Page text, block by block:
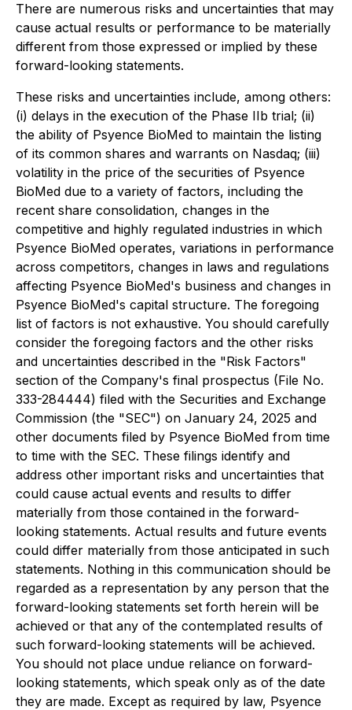
There are numerous risks and uncertainties that may
cause actual results or performance to be materially
different from those expressed or implied by these
forward-looking statements.
These risks and uncertainties include, among others:
(i) delays in the execution of the Phase IIb trial; (ii)
the ability of Psyence BioMed to maintain the listing
of its common shares and warrants on Nasdaq; (iii)
volatility in the price of the securities of Psyence
BioMed due to a variety of factors, including the
recent share consolidation, changes in the
competitive and highly regulated industries in which
Psyence BioMed operates, variations in performance
across competitors, changes in laws and regulations
affecting Psyence BioMed's business and changes in
Psyence BioMed's capital structure. The foregoing
list of factors is not exhaustive. You should carefully
consider the foregoing factors and the other risks
and uncertainties described in the "Risk Factors"
section of the Company's final prospectus (File No.
333-284444) filed with the Securities and Exchange
Commission (the "SEC") on January 24, 2025 and
other documents filed by Psyence BioMed from time
to time with the SEC. These filings identify and
address other important risks and uncertainties that
could cause actual events and results to differ
materially from those contained in the forward-
looking statements. Actual results and future events
could differ materially from those anticipated in such
statements. Nothing in this communication should be
regarded as a representation by any person that the
forward-looking statements set forth herein will be
achieved or that any of the contemplated results of
such forward-looking statements will be achieved.
You should not place undue reliance on forward-
looking statements, which speak only as of the date
they are made. Except as required by law, Psyence